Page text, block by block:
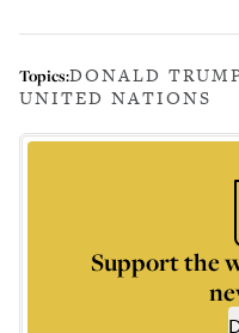
Topics:DONALD
UNITED NATIONS
Support the